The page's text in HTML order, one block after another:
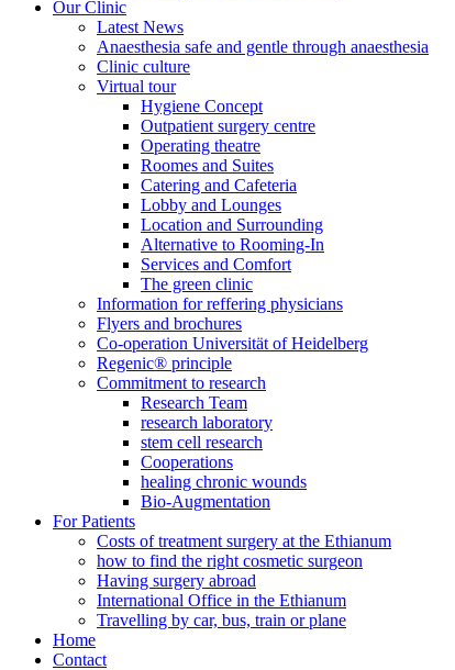
Our Clinic
Latest News
Anaesthesia safe and gentle through anaesthesia
Clinic culture
Virtual tour
Hygiene Concept
Outpatient surgery centre
Operating theatre
Roomes and Suites
Catering and Cafeteria
Lobby and Lounges
Location and Surrounding
Alternative to Rooming-In
Services and Comfort
The green clinic
Information for reffering physicians
Flyers and brochures
Co-operation Universität of Heidelberg
Regenic® principle
Commitment to research
Research Team
research laboratory
stem cell research
Cooperations
healing chronic wounds
Bio-Augmentation
For Patients
Costs of treatment surgery at the Ethianum
how to find the right cosmetic surgeon
Having surgery abroad
International Office in the Ethianum
Travelling by car, bus, train or plane
Home
Contact